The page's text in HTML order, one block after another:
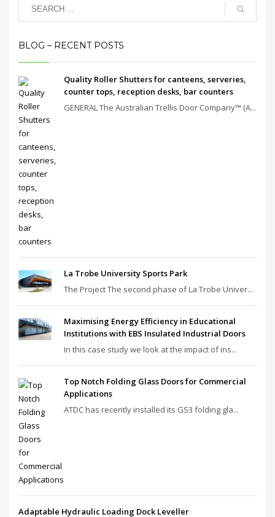
BLOG – RECENT POSTS
Quality Roller Shutters for canteens, serveries,
counter tops, reception desks, bar counters
GENERAL The Australian Trellis Door Company™ (A...
La Trobe University Sports Park
The Project The second phase of La Trobe Univer...
Maximising Energy Efficiency in Educational
Institutions with EBS Insulated Industrial Doors
In this case study we look at the impact of ins...
Top Notch Folding Glass Doors for Commercial
Applications
ATDC has recently installed its GS3 folding gla...
Adaptable Hydraulic Loading Dock Leveller